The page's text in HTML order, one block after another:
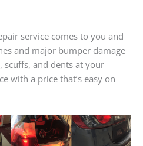
service comes to you and
and major bumper damage
scuffs, and dents at your
with a price that’s easy on